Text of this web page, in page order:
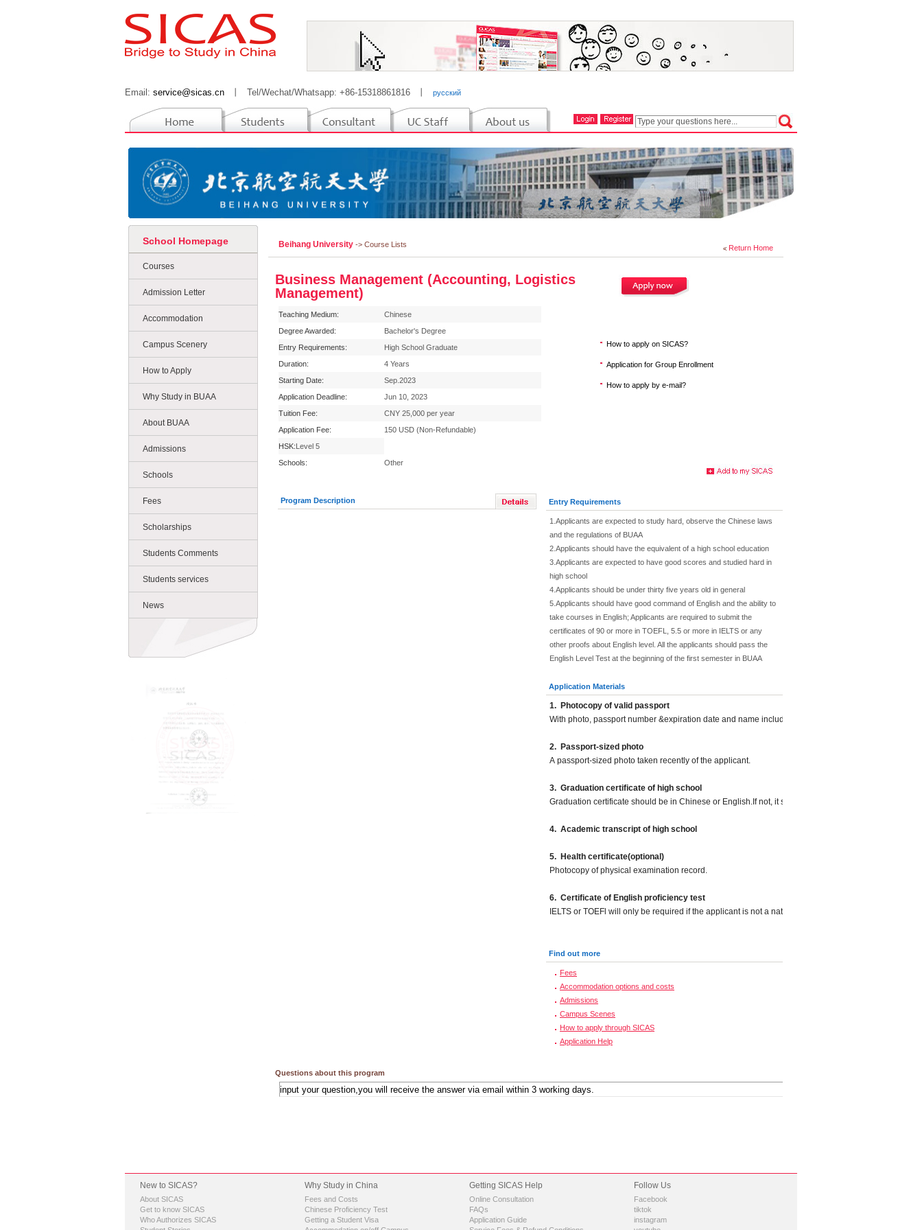
Email: service@sicas.cn Tel/Wechat/Whatsapp: +86-15318861816 русский
School Homepage
Courses
Admission Letter
Accommodation
Campus Scenery
How to Apply
Why Study in BUAA
About BUAA
Admissions
Schools
Fees
Scholarships
Students Comments
Students services
News
Return Home
Beihang University -> Course Lists
Business Management (Accounting, Logistics
Management)
Teaching Medium:
Chinese
Degree Awarded:
Bachelor's Degree
Entry Requirements:
High School Graduate
Duration:
4 Years
Starting Date:
Sep.2023
Application Deadline:
Jun 10, 2023
Tuition Fee:
CNY 25,000 per year
Application Fee:
150 USD (Non-Refundable)
HSK:Level 5
Schools:
Other
How to apply on SICAS?
Application for Group Enrollment
How to apply by e-mail?
Program Description Entry Requirements
1.Applicants are expected to study hard, observe the Chinese laws
and the regulations of BUAA
2.Applicants should have the equivalent of a high school education
3.Applicants are expected to have good scores and studied hard in
high school
4.Applicants should be under thirty five years old in general
5.Applicants should have good command of English and the ability to
take courses in English; Applicants are required to submit the
certificates of 90 or more in TOEFL, 5.5 or more in IELTS or any
other proofs about English level. All the applicants should pass the
English Level Test at the beginning of the first semester in BUAA
Application Materials
1. Photocopy of valid passport
With photo, passport number &expiration date and name included.
2. Passport-sized photo
A passport-sized photo taken recently of the applicant.
3. Graduation certificate of high school
Graduation certificate should be in Chinese or English.If not, it should be translated into Chinese or
4. Academic transcript of high school
5. Health certificate(optional)
Photocopy of physical examination record.
6. Certificate of English proficiency test
IELTS or TOEFl will only be required if the applicant is not a native English speaker.
Find out more
Fees
Accommodation options and costs
Admissions
Campus Scenes
How to apply through SICAS
Application Help
Questions about this program
New to SICAS?
About SICAS
Get to know SICAS
Who Authorizes SICAS
Why Study in China
Fees and Costs
Chinese Proficiency Test
Getting a Student Visa
Getting SICAS Help
Online Consultation
FAQs
Application Guide
Follow Us
Facebook
tiktok
instagram